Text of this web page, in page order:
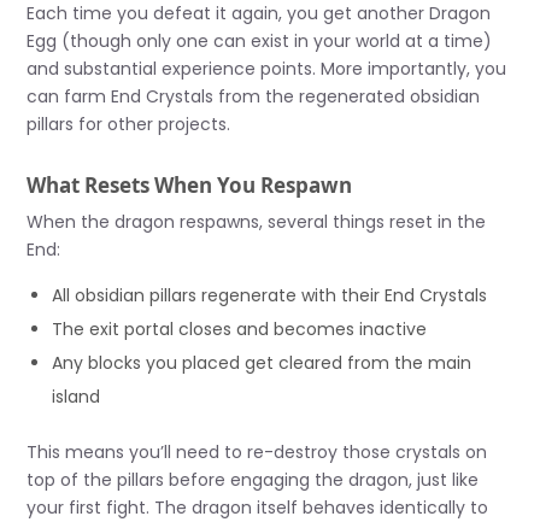
Each time you defeat it again, you get another Dragon
Egg (though only one can exist in your world at a time)
and substantial experience points. More importantly, you
can farm End Crystals from the regenerated obsidian
pillars for other projects.
What Resets When You Respawn
When the dragon respawns, several things reset in the
End:
All obsidian pillars regenerate with their End Crystals
The exit portal closes and becomes inactive
Any blocks you placed get cleared from the main
island
This means you’ll need to re-destroy those crystals on
top of the pillars before engaging the dragon, just like
your first fight. The dragon itself behaves identically to